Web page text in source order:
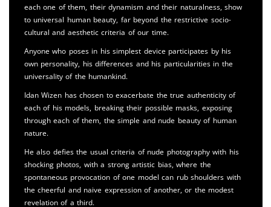
each one of them, their dynamism and their naturalness, show
to universal human beauty, far beyond the restrictive socio-
cultural and aesthetic criteria of our time.
Anyone who poses in his simplest device participates by his
own personality, his differences and his particularities in the
universality of the humankind.
Idan Wizen has chosen to exacerbate the true authenticity of
each of his models, breaking their possible masks, exposing
through each of them, the simple and nude beauty of human
nature.
He also defies the usual criteria of nude photography with his
shocking photos, with a strong artistic bias, where the
spontaneous provocation of one model can rub shoulders with
the cheerful and naive expression of another, or the modest
revelation of a third.